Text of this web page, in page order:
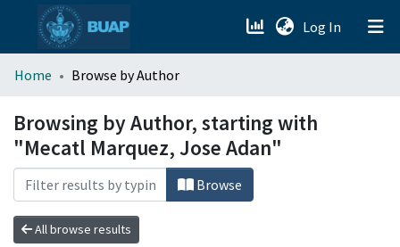
Log In (current)
menu.section.about_menu
All of DSpace
Home Browse by Author
Browsing by Author, starting with
"Mecatl Marquez, Jose Adan"
Browse
All browse results